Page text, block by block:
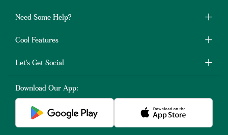
Need Some Help?
Cool Features
Let's Get Social
Download Our App: